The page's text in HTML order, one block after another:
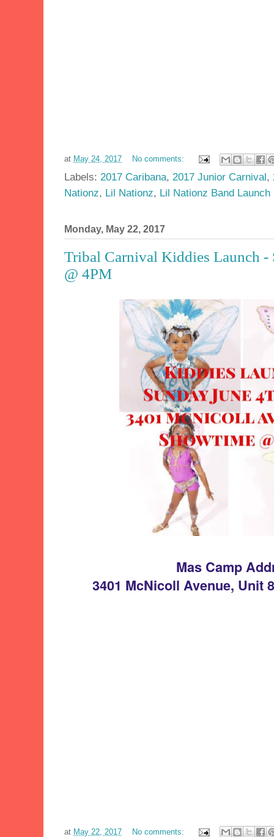
at May 24, 2017 No comments:
Labels: 2017 Caribana, 2017 Junior Carnival,
Nationz, Lil Nationz, Lil Nationz Band Launch
Monday, May 22, 2017
Tribal Carnival Kiddies Launch -
@ 4PM
Mas Camp
3401 McNicoll Avenue, Unit
at May 22, 2017 No comments: